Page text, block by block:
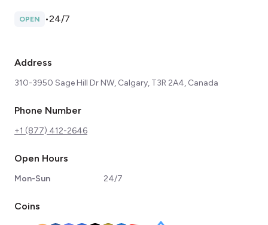
OPEN •24/7
Address
310-3950 Sage Hill Dr NW, Calgary, T3R 2A4, Canada
Phone Number
+1 (877) 412-2646
Open Hours
Mon-Sun 24/7
Coins